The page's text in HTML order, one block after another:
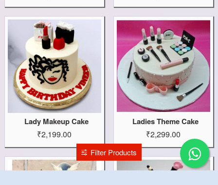
Lady Makeup Cake
₹2,199.00
Ladies Theme Cake
₹2,299.00
Filter Products